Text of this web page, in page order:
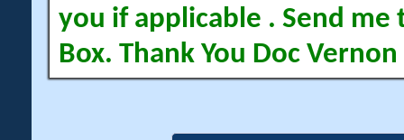
you if applicable . Send me
Box. Thank You Doc Vernon